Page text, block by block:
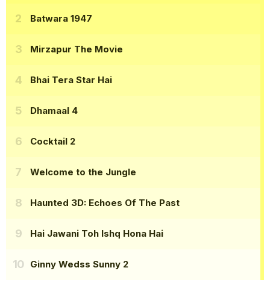
Batwara 1947
Mirzapur The Movie
Bhai Tera Star Hai
Dhamaal 4
Cocktail 2
Welcome to the Jungle
Haunted 3D: Echoes Of The Past
Hai Jawani Toh Ishq Hona Hai
Ginny Wedss Sunny 2